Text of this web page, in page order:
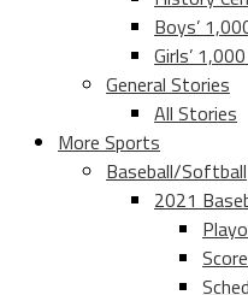
Boys’
Girls’
General Stories
All Stories
More Sports
Baseball/Softball
2021